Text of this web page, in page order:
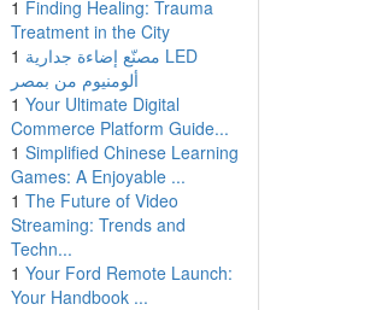
1 Finding Healing: Trauma
Treatment in the City
1 مصنّع إضاءة جدارية LED
ألومنيوم من بمصر
1 Your Ultimate Digital
Commerce Platform Guide...
1 Simplified Chinese Learning
Games: A Enjoyable ...
1 The Future of Video
Streaming: Trends and
Techn...
1 Your Ford Remote Launch:
Your Handbook ...